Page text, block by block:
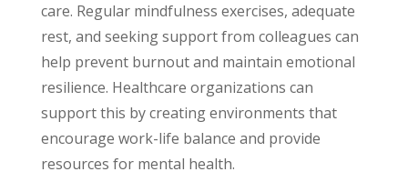
care. Regular mindfulness exercises, adequate
rest, and seeking support from colleagues can
help prevent burnout and maintain emotional
resilience. Healthcare organizations can
support this by creating environments that
encourage work-life balance and provide
resources for mental health.